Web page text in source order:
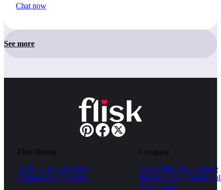
conversations excite you.
Chat now
See more
Flisk Dating
AI Tools Local singles
Community guidelines
Company
About Flisk Terms of use
Privacy policy Cookie
Advertising